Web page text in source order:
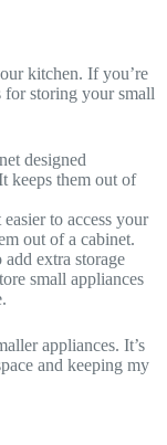
kitchen. If you’re
for storing your small
designed
keeps them out of
to access your
out of a cabinet.
extra storage
small appliances
appliances. It’s
and keeping my